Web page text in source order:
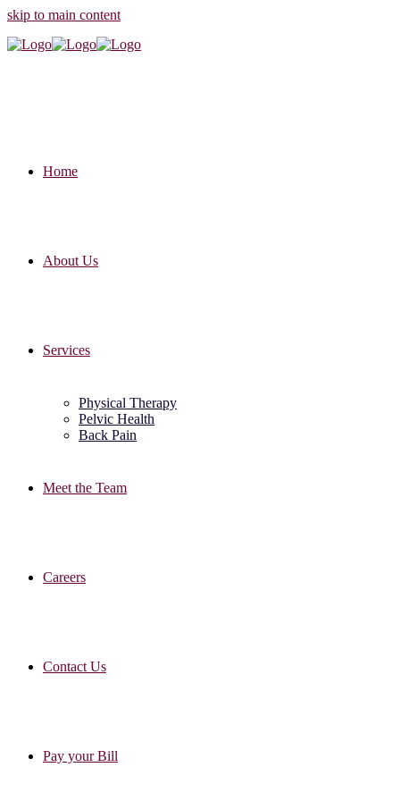
skip to main content
Home
About Us
Services
Physical Therapy
Pelvic Health
Back Pain
Meet the Team
Careers
Contact Us
Pay your Bill